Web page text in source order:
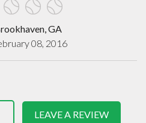
GA
08, 2016
LEAVE A REVIEW